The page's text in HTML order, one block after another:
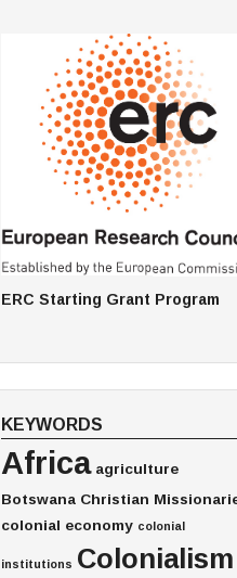
ERC Starting Grant Program
KEYWORDS
Africa agriculture
Botswana Christian
colonial economy colonial
institutions Colonialism